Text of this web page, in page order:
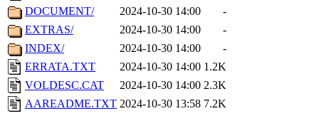
DOCUMENT/
2024-10-30 14:00
-
EXTRAS/
2024-10-30 14:00
-
INDEX/
2024-10-30 14:00
-
ERRATA.TXT
2024-10-30 14:00 1.2K
VOLDESC.CAT
2024-10-30 14:00 2.3K
AAREADME.TXT 2024-10-30 13:58 7.2K